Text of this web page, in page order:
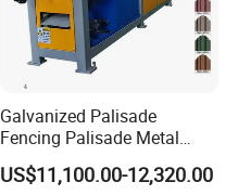
Galvanized Palisade
Fencing Palisade Metal
Fence Panel Roll Forming
Machine
US$11,100.00-12,320.00